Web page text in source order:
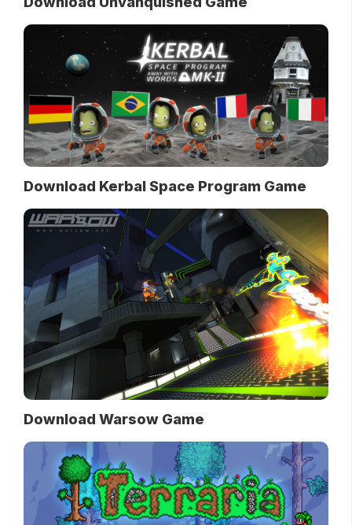
Download Kerbal Space Program Game
Download Warsow Game